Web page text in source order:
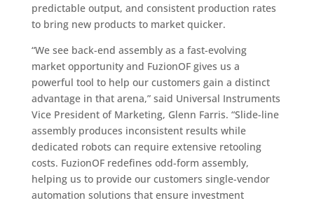
predictable output, and consistent production rates
to bring new products to market quicker.
“We see back-end assembly as a fast-evolving
market opportunity and FuzionOF gives us a
powerful tool to help our customers gain a distinct
advantage in that arena,” said Universal Instruments
Vice President of Marketing, Glenn Farris. “Slide-line
assembly produces inconsistent results while
dedicated robots can require extensive retooling
costs. FuzionOF redefines odd-form assembly,
helping us to provide our customers single-vendor
automation solutions that ensure investment